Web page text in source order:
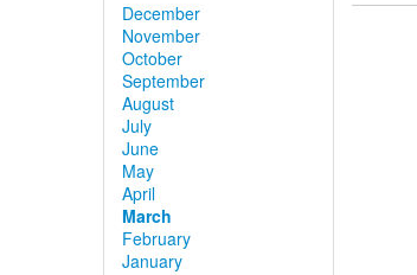
December
November
October
September
August
July
June
May
April
March
February
January